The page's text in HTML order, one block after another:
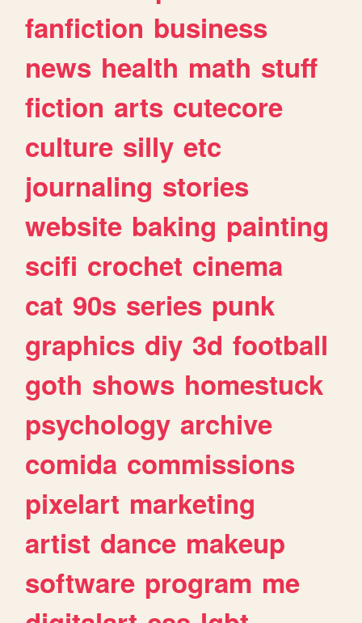
fanfiction business
news health math stuff
fiction arts cutecore
culture silly etc
journaling stories
website baking painting
scifi crochet cinema
cat 90s series punk
graphics diy 3d football
goth shows homestuck
psychology archive
comida commissions
pixelart marketing
artist dance makeup
software program me